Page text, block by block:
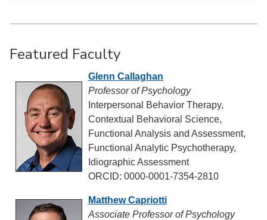
Featured Faculty
Glenn Callaghan
Professor of Psychology
Interpersonal Behavior Therapy,
Contextual Behavioral Science,
Functional Analysis and Assessment,
Functional Analytic Psychotherapy,
Idiographic Assessment
ORCID: 0000-0001-7354-2810
Matthew Capriotti
Associate Professor of Psychology